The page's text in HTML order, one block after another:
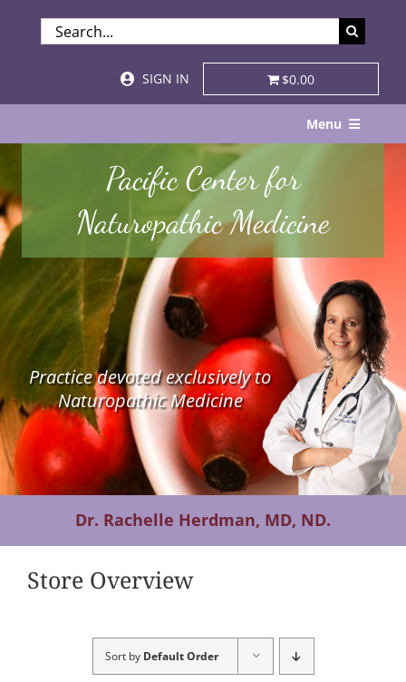
SEARCH
FOR:
SIGN IN
$0.00
Menu
About
Services & Specialties
Patient Visits
STORE
Resources
Contact Us
Pacific Center for
Naturopathic Medicine
Practice devoted exclusively to
Naturopathic Medicine
Dr. Rachelle Herdman, MD, ND.
Store Overview
Sort by Default Order